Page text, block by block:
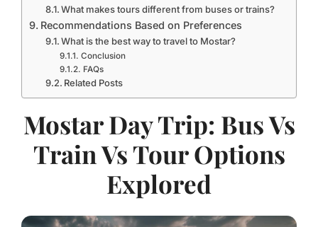
What makes tours different from buses or trains?
Recommendations Based on Preferences
What is the best way to travel to Mostar?
Conclusion
FAQs
Related Posts
Mostar Day Trip: Bus Vs
Train Vs Tour Options
Explored